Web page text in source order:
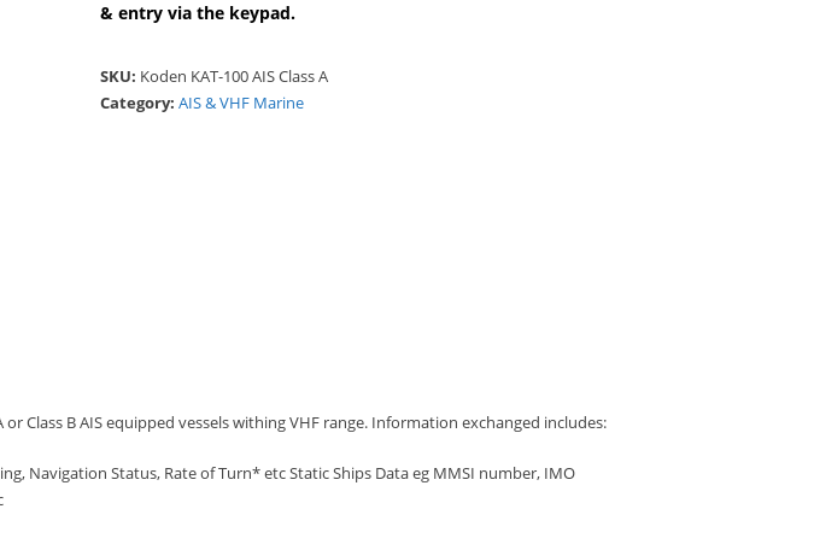
& entry via the keypad.
SKU: Koden KAT-100 AIS Class A
Category: AIS & VHF Marine
Class B AIS equipped vessels withing VHF range. Information exchanged includes:
Navigation Status, Rate of Turn* etc Static Ships Data eg MMSI number, IMO